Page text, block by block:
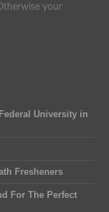
your
University in
Fresheners
For The Perfect